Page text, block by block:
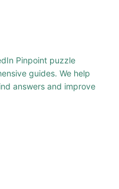
Pinpoint puzzle
guides. We help
answers and improve